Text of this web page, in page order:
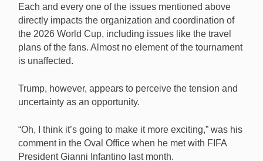
Each and every one of the issues mentioned above
directly impacts the organization and coordination of
the 2026 World Cup, including issues like the travel
plans of the fans. Almost no element of the tournament
is unaffected.
Trump, however, appears to perceive the tension and
uncertainty as an opportunity.
“Oh, I think it’s going to make it more exciting,” was his
comment in the Oval Office when he met with FIFA
President Gianni Infantino last month.